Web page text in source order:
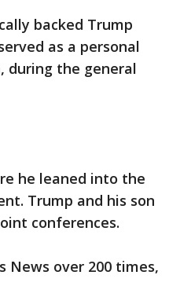
backed Trump
as a personal
during the general
he leaned into the
Trump and his son
conferences.
News over 200 times,